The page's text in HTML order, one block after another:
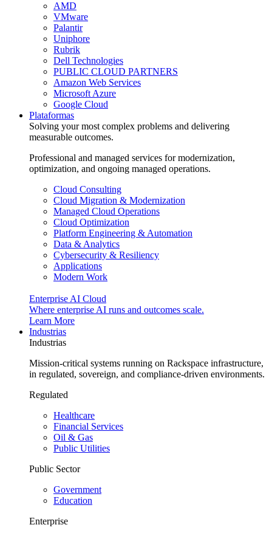
AMD
VMware
Palantir
Uniphore
Rubrik
Dell Technologies
PUBLIC CLOUD PARTNERS
Amazon Web Services
Microsoft Azure
Google Cloud
Plataformas
Solving your most complex problems and delivering
measurable outcomes.
Professional and managed services for modernization,
optimization, and ongoing managed operations.
Cloud Consulting
Cloud Migration & Modernization
Managed Cloud Operations
Cloud Optimization
Platform Engineering & Automation
Data & Analytics
Cybersecurity & Resiliency
Applications
Modern Work
Enterprise AI Cloud
Where enterprise AI runs and outcomes scale.
Learn More
Industrias
Industrias
Mission-critical systems running on Rackspace infrastructure,
in regulated, sovereign, and compliance-driven environments.
Regulated
Healthcare
Financial Services
Oil & Gas
Public Utilities
Public Sector
Government
Education
Enterprise